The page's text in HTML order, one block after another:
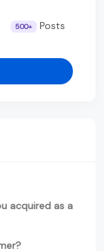
500+ Posts
acquired as a